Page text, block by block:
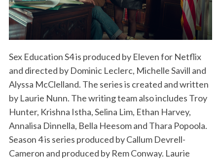
Sex Education S4 is produced by Eleven for Netflix
and directed by Dominic Leclerc, Michelle Savill and
Alyssa McClelland. The series is created and written
by Laurie Nunn. The writing team also includes Troy
Hunter, Krishna Istha, Selina Lim, Ethan Harvey,
Annalisa Dinnella, Bella Heesom and Thara Popoola.
Season 4 is series produced by Callum Devrell-
Cameron and produced by Rem Conway. Laurie